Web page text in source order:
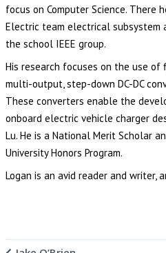
focus on Computer Science. There
Electric team electrical subsystem
the school IEEE group.
His research focuses on the use
multi-output, step-down DC-DC
These converters enable the
onboard electric vehicle charger
Lu. He is a National Merit Scholar
University Honors Program.
Logan is an avid reader and writer,